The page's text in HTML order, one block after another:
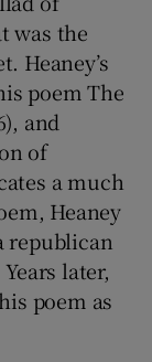
was the
Heaney’s
poem The
and
of
a much
Heaney
republican
later,
poem as